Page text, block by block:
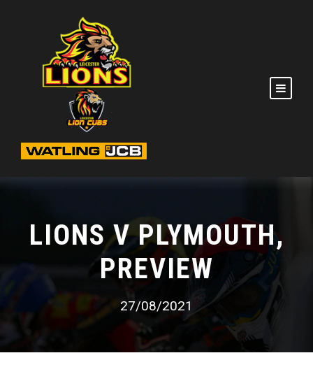
LIONS V PLYMOUTH,
PREVIEW
27/08/2021